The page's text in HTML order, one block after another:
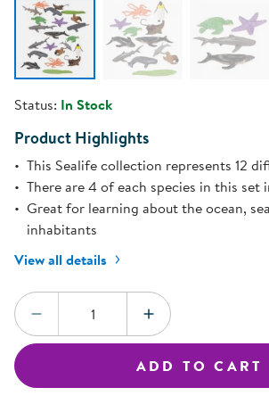
Status: In Stock
Product Highlights
This Sealife collection represents 12
There are 4 of each species in this set
Great for learning about the ocean,
inhabitants
View all details
Quantity:
DECREASE QUANTITY
INCREASE
ADD TO CART